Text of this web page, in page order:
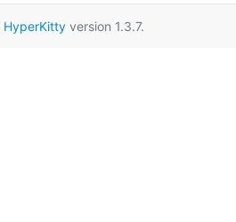
HyperKittyversion 1.3.7.